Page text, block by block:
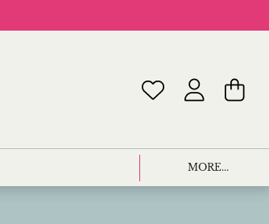
MORE...